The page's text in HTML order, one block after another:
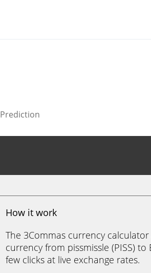
Prediction
How it work
The 3Commas currency
currency from pissmissle (PISS) to
few clicks at live exchange rates.